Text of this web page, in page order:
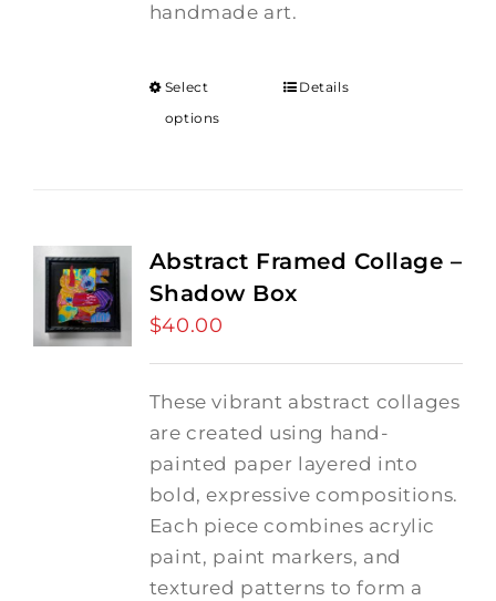
handmade art.
Select
options
Details
Abstract Framed Collage –
Shadow Box
$40.00
These vibrant abstract collages
are created using hand-
painted paper layered into
bold, expressive compositions.
Each piece combines acrylic
paint, paint markers, and
textured patterns to form a